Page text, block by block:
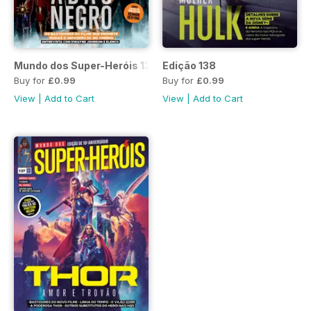
Mundo dos Super-Heróis 139
Buy for £0.99
View
Add to Cart
Edição 138
Buy for £0.99
View
Add to Cart